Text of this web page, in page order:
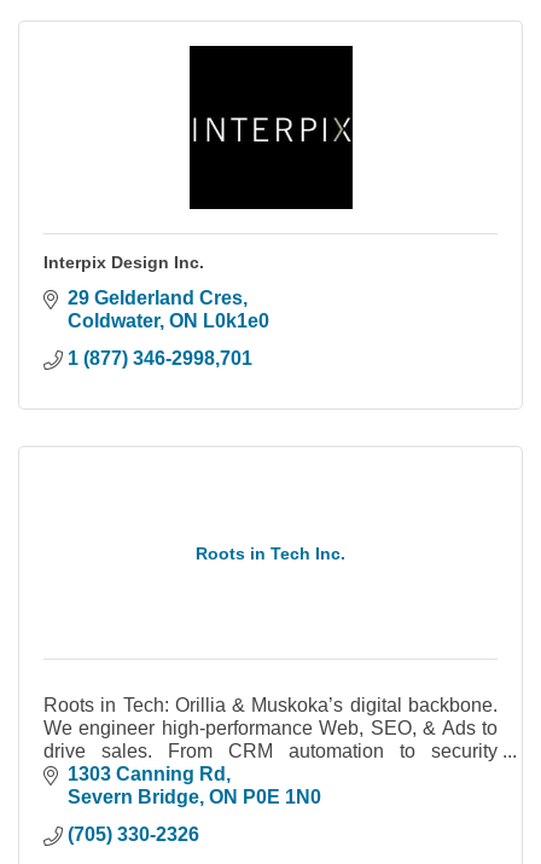
Interpix Design Inc.
29 Gelderland Cres
Coldwater ON L0k1e0
1 (877) 346-2998,701
Roots in Tech Inc.
Roots in Tech: Orillia & Muskoka’s digital backbone.
We engineer high-performance Web, SEO, & Ads to
drive sales. From CRM automation to security
cameras, we build systems you actually own.
1303 Canning Rd
Severn Bridge ON P0E 1N0
(705) 330-2326